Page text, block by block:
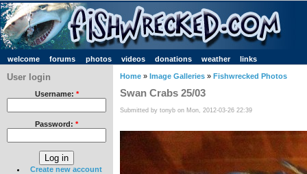
welcome forums photos videos donations weather links
User login
Username: *
Password: *
Create new account
Home » Image Galleries » Fishwrecked Photos
Swan Crabs 25/03
Submitted by tonyb on Mon, 2012-03-26 22:39